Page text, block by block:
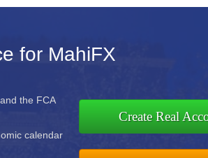
for MahiFX
the FCA
calendar
Create Real